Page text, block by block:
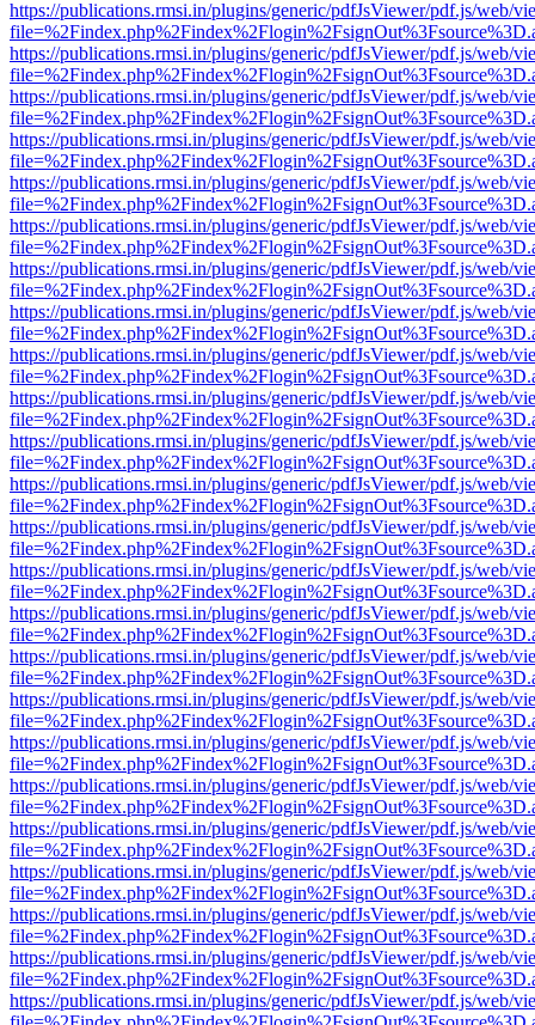
https://publications.rmsi.in/plugins/generic/pdfJsViewer/pdf.js/web/
https://publications.rmsi.in/plugins/generic/pdfJsViewer/pdf.js/web/
https://publications.rmsi.in/plugins/generic/pdfJsViewer/pdf.js/web/
https://publications.rmsi.in/plugins/generic/pdfJsViewer/pdf.js/web/
https://publications.rmsi.in/plugins/generic/pdfJsViewer/pdf.js/web/
https://publications.rmsi.in/plugins/generic/pdfJsViewer/pdf.js/web/
https://publications.rmsi.in/plugins/generic/pdfJsViewer/pdf.js/web/
https://publications.rmsi.in/plugins/generic/pdfJsViewer/pdf.js/web/
https://publications.rmsi.in/plugins/generic/pdfJsViewer/pdf.js/web/
https://publications.rmsi.in/plugins/generic/pdfJsViewer/pdf.js/web/
https://publications.rmsi.in/plugins/generic/pdfJsViewer/pdf.js/web/
https://publications.rmsi.in/plugins/generic/pdfJsViewer/pdf.js/web/
https://publications.rmsi.in/plugins/generic/pdfJsViewer/pdf.js/web/
https://publications.rmsi.in/plugins/generic/pdfJsViewer/pdf.js/web/
https://publications.rmsi.in/plugins/generic/pdfJsViewer/pdf.js/web/
https://publications.rmsi.in/plugins/generic/pdfJsViewer/pdf.js/web/
https://publications.rmsi.in/plugins/generic/pdfJsViewer/pdf.js/web/
https://publications.rmsi.in/plugins/generic/pdfJsViewer/pdf.js/web/
https://publications.rmsi.in/plugins/generic/pdfJsViewer/pdf.js/web/
https://publications.rmsi.in/plugins/generic/pdfJsViewer/pdf.js/web/
https://publications.rmsi.in/plugins/generic/pdfJsViewer/pdf.js/web/
https://publications.rmsi.in/plugins/generic/pdfJsViewer/pdf.js/web/
https://publications.rmsi.in/plugins/generic/pdfJsViewer/pdf.js/web/
https://publications.rmsi.in/plugins/generic/pdfJsViewer/pdf.js/web/